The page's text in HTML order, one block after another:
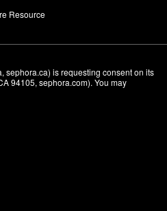
Resource
sephora.ca) is requesting consent on its
94105, sephora.com). You may